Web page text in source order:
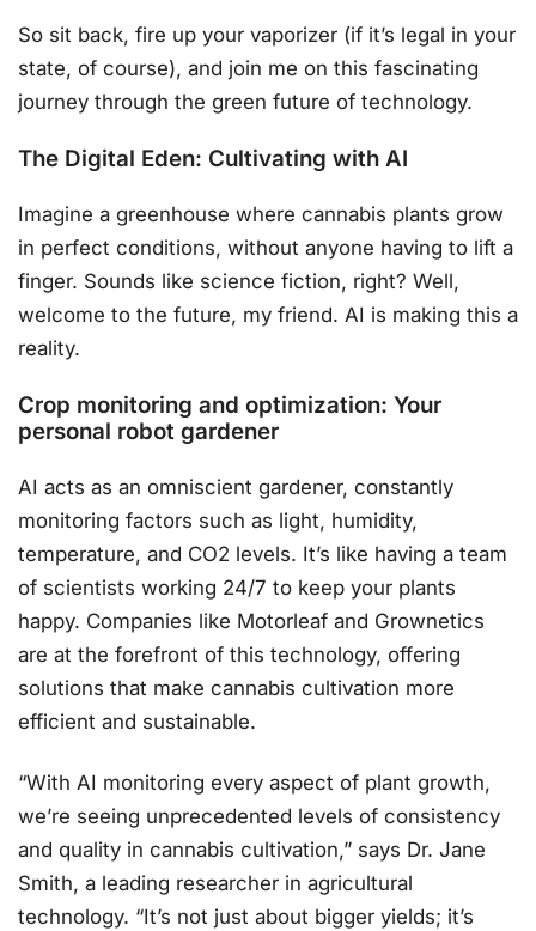
So sit back, fire up your vaporizer (if it’s legal in your
state, of course), and join me on this fascinating
journey through the green future of technology.
The Digital Eden: Cultivating with AI
Imagine a greenhouse where cannabis plants grow
in perfect conditions, without anyone having to lift a
finger. Sounds like science fiction, right? Well,
welcome to the future, my friend. AI is making this a
reality.
Crop monitoring and optimization: Your
personal robot gardener
AI acts as an omniscient gardener, constantly
monitoring factors such as light, humidity,
temperature, and CO2 levels. It’s like having a team
of scientists working 24/7 to keep your plants
happy. Companies like Motorleaf and Grownetics
are at the forefront of this technology, offering
solutions that make cannabis cultivation more
efficient and sustainable.
“With AI monitoring every aspect of plant growth,
we’re seeing unprecedented levels of consistency
and quality in cannabis cultivation,” says Dr. Jane
Smith, a leading researcher in agricultural
technology. “It’s not just about bigger yields; it’s